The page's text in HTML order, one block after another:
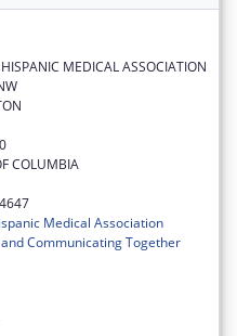
MEDICAL ASSOCIATION
COLUMBIA
Medical Association
Communicating Together